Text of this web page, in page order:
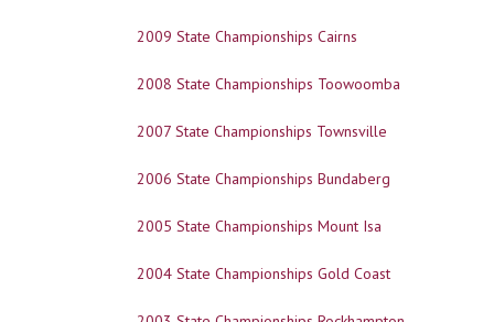
2009 State Championships Cairns
2008 State Championships Toowoomba
2007 State Championships Townsville
2006 State Championships Bundaberg
2005 State Championships Mount Isa
2004 State Championships Gold Coast